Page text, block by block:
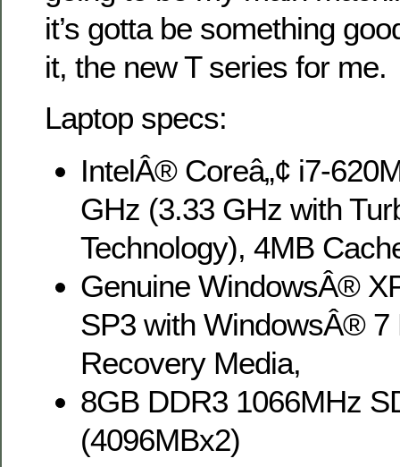
it’s gotta be something
it, the new T series for me.
Laptop specs:
IntelÂ® Coreâ„¢ i7-
GHz (3.33 GHz with
Technology), 4MB
Genuine WindowsÂ®
SP3 with WindowsÂ® 7
Recovery Media,
8GB DDR3 1066MHz
(4096MBx2)